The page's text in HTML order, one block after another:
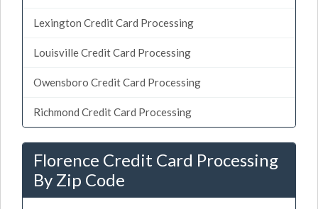
Lexington Credit Card Processing
Louisville Credit Card Processing
Owensboro Credit Card Processing
Richmond Credit Card Processing
Florence Credit Card Processing
By Zip Code